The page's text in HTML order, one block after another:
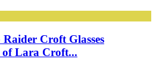
Croft Glasses
of Lara Croft...